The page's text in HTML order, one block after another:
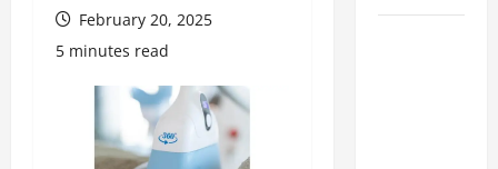
February 20, 2025
5 minutes read